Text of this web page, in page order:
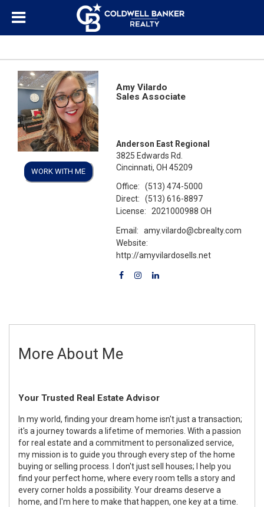
WORK WITH ME
Amy Vilardo
Sales Associate
Anderson East Regional
3825 Edwards Rd.
Cincinnati, OH 45209
Office:
(513) 474-5000
Direct:
(513) 616-8897
License:
2021000988 OH
Email:
amy.vilardo@cbrealty.com
Website:
http://amyvilardosells.net
More About Me
Your Trusted Real Estate Advisor
In my world, finding your dream home isn't just a transaction;
it's a journey towards a lifetime of memories. With a passion
for real estate and a commitment to personalized service,
my mission is to guide you through every step of the home
buying or selling process. I don't just sell houses; I help you
find your perfect home, where every room tells a story and
every corner holds a possibility. Your dreams deserve a
home, and I'm here to make that happen, one key at a time.